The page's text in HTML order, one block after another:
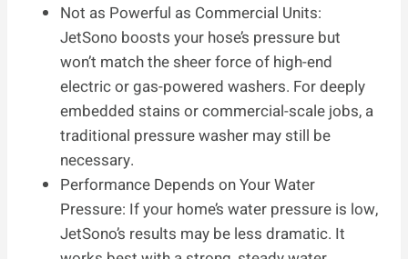
Not as Powerful as Commercial Units:
JetSono boosts your hose’s pressure but
won’t match the sheer force of high-end
electric or gas-powered washers. For deeply
embedded stains or commercial-scale jobs, a
traditional pressure washer may still be
necessary.
Performance Depends on Your Water
Pressure: If your home’s water pressure is low,
JetSono’s results may be less dramatic. It